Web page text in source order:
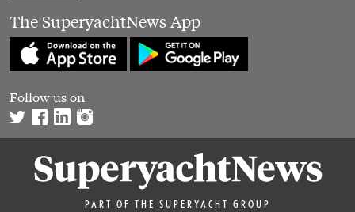
The SuperyachtNews App
Follow us on
PART OF THE SUPERYACHT GROUP